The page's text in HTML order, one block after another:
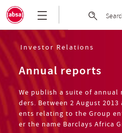
Skip
to
the
content
Absa
Group
|
Welcome
to
Absa
Limited
Investor Relations
Annual reports
We publish a suite of
ders. Between 2 August
ents relating to the Group
er the name Barclays Africa